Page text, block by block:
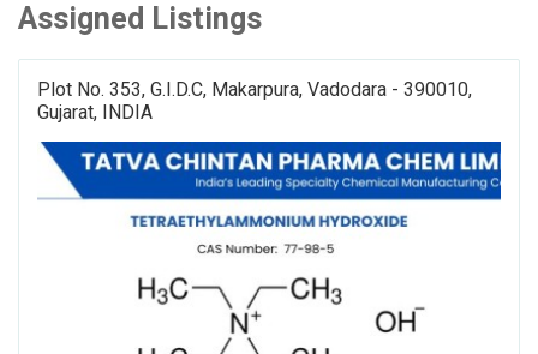
Assigned Listings
Plot No. 353, G.I.D.C, Makarpura, Vadodara - 390010,
Gujarat, INDIA